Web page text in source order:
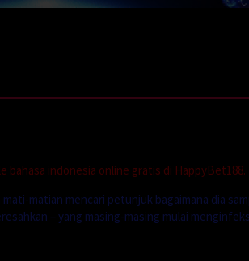
bahasa indonesia online gratis di HappyBet188.
matian mencari petunjuk bagaimana dia
– yang masing-masing mulai